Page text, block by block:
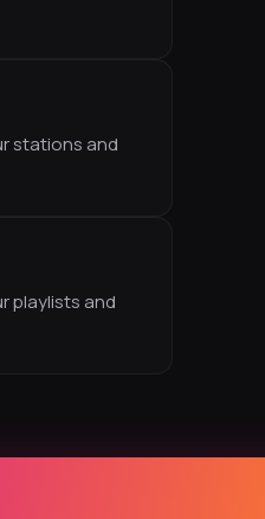
stations and
playlists and